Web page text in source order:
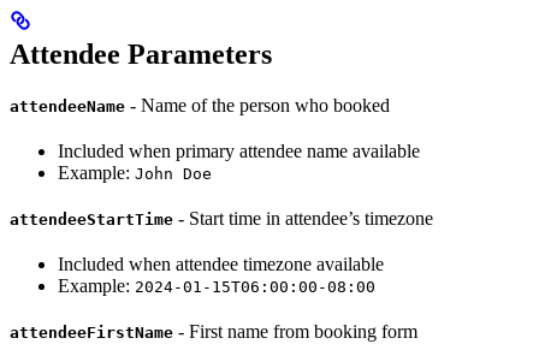
Attendee Parameters
attendeeName - Name of the person who booked
Included when primary attendee name available
Example: John Doe
attendeeStartTime - Start time in attendee’s timezone
Included when attendee timezone available
Example: 2024-01-15T06:00:00-08:00
attendeeFirstName - First name from booking form